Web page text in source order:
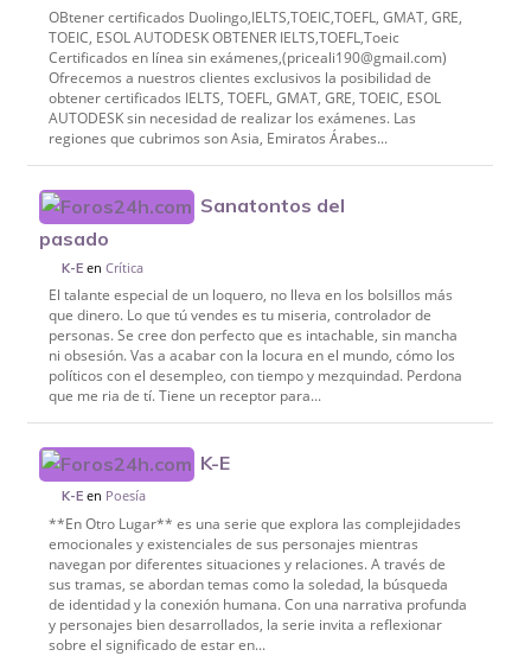
OBtener certificados Duolingo,IELTS,TOEIC,TOEFL, GMAT, GRE,
TOEIC, ESOL AUTODESK OBTENER IELTS,TOEFL,Toeic
Certificados en línea sin exámenes,(priceali190@gmail.com)
Ofrecemos a nuestros clientes exclusivos la posibilidad de
obtener certificados IELTS, TOEFL, GMAT, GRE, TOEIC, ESOL
AUTODESK sin necesidad de realizar los exámenes. Las
regiones que cubrimos son Asia, Emiratos Árabes...
Sanatontos del
pasado
K-E enCrítica
El talante especial de un loquero, no lleva en los bolsillos más
que dinero. Lo que tú vendes es tu miseria, controlador de
personas. Se cree don perfecto que es intachable, sin mancha
ni obsesión. Vas a acabar con la locura en el mundo, cómo los
políticos con el desempleo, con tiempo y mezquindad. Perdona
que me ria de tí. Tiene un receptor para...
K-E
K-E en Poesía
**En Otro Lugar** es una serie que explora las complejidades
emocionales y existenciales de sus personajes mientras
navegan por diferentes situaciones y relaciones. A través de
sus tramas, se abordan temas como la soledad, la búsqueda
de identidad y la conexión humana. Con una narrativa profunda
y personajes bien desarrollados, la serie invita a reflexionar
sobre el significado de estar en...